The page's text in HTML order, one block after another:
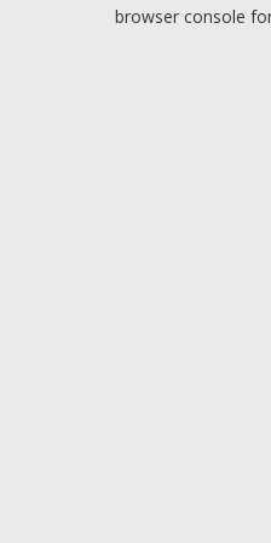
browser console